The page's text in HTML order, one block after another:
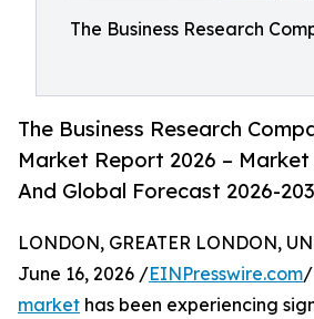
The Business Research
The Business Research
Market Report 2026 – Market
And Global Forecast 2026-
LONDON, GREATER LONDON,
June 16, 2026 /EINPresswire.com/
market has been experiencing